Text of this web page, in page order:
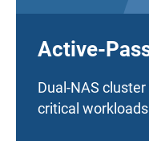
Active-
Dual-NAS
critical